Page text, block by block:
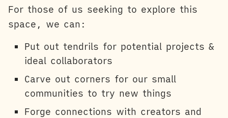
For those of us seeking to explore this
space, we can:
Put out tendrils for potential projects &
ideal collaborators
Carve out corners for our small
communities to try new things
Forge connections with creators and